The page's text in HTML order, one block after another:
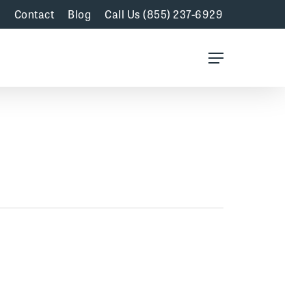
Contact Blog Call Us (855) 237-6929
Menu